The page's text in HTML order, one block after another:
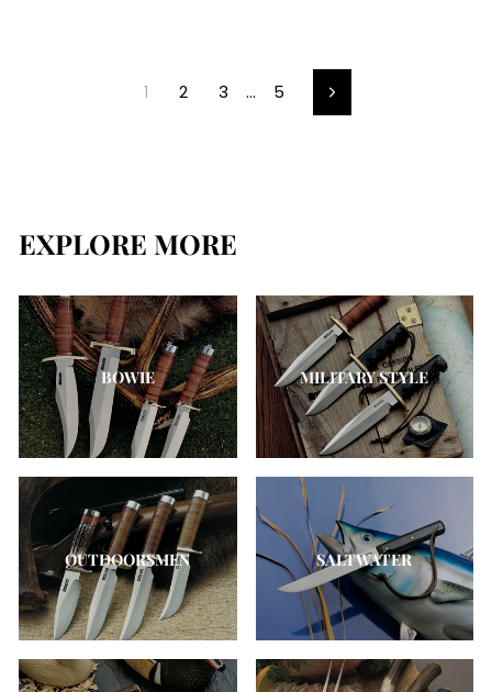
1 2 3 … 5 Next
EXPLORE MORE
BOWIE MILITARY STYLE
OUTDOORSMEN SALTWATER